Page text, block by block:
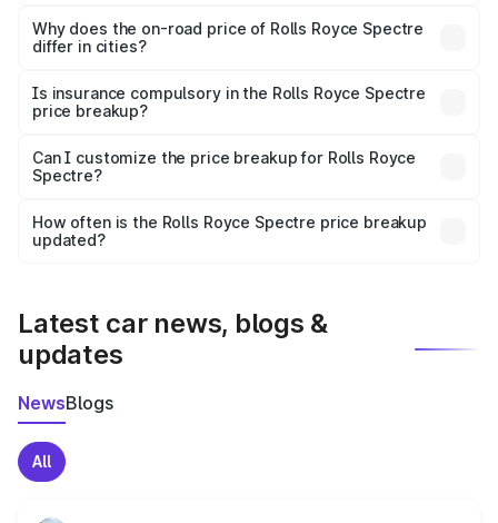
charges, insurance, road tax, handling fees, and optional
accessories.
Why does the on-road price of Rolls Royce Spectre
differ in cities?
charges, taxes, and insurance costs.
Is insurance compulsory in the Rolls Royce Spectre
price breakup?
Yes, at least third-party insurance is mandatory in India,
and it is included in the on-road price breakup.
Can I customize the price breakup for Rolls Royce
Spectre?
accessories, or different insurance plans, which will adjust
the final breakup.
How often is the Rolls Royce Spectre price breakup
updated?
Latest car news, blogs &
updates
NewsBlogs
All